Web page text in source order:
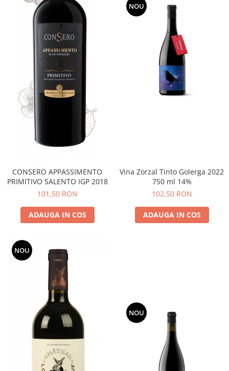
CONSERO APPASSIMENTO
PRIMITIVO SALENTO IGP 2018
101,50 RON
ADAUGA IN COS
NOU
Vina Zorzal Tinto Golerga 2022
750 ml 14%
102,50 RON
ADAUGA IN COS
NOU
NOU